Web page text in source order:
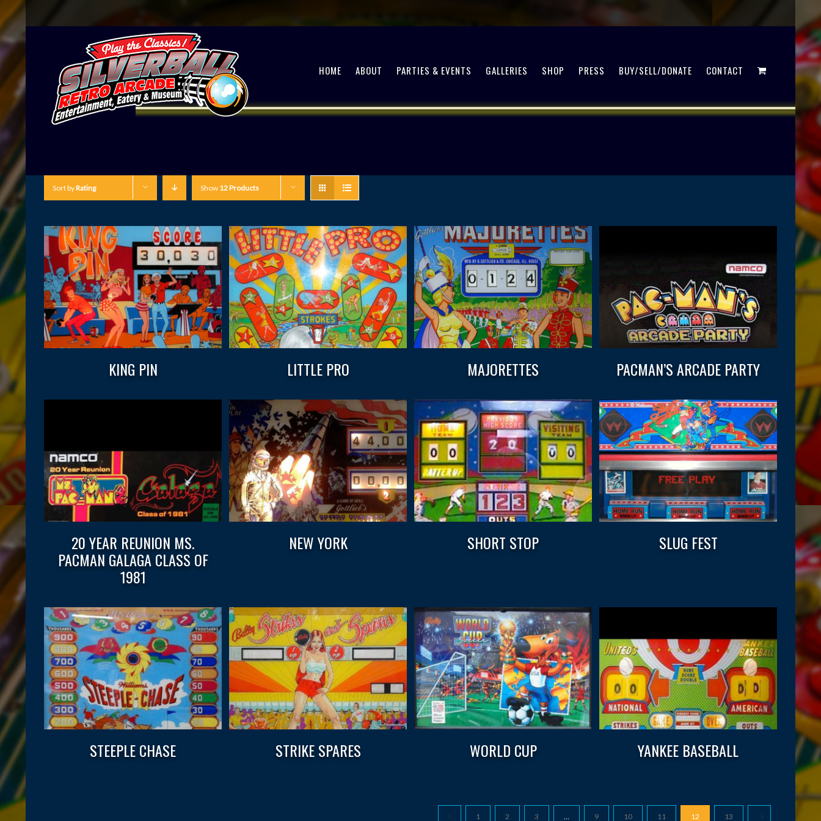
HOME ABOUT PARTIES & EVENTS GALLERIES SHOP PRESS BUY/SELL/DONATE CONTACT
Sort byRating Show 12 Products
KING PIN LITTLE PRO MAJORETTES PACMAN’S ARCADE PARTY
20 YEAR REUNION MS.
PACMAN GALAGA CLASS OF
1981
NEW YORK SHORT STOP SLUG FEST
STEEPLE CHASE STRIKE SPARES WORLD CUP YANKEE BASEBALL
1 2 3 … 9 10 11 12 13